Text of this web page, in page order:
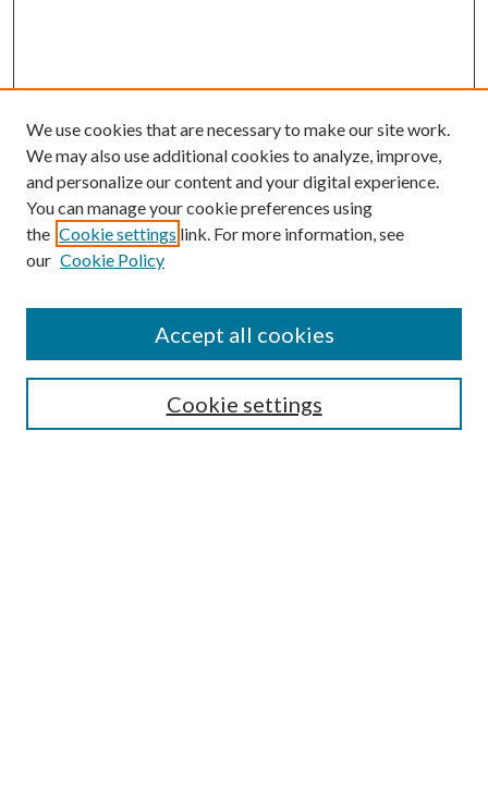
We use cookies that are necessary to make our site work.
We may also use additional cookies to analyze, improve,
and personalize our content and your digital experience.
You can manage your cookie preferences using
the Cookie settings link. For more information, see
our Cookie Policy
Cookie settings
Accept all cookies